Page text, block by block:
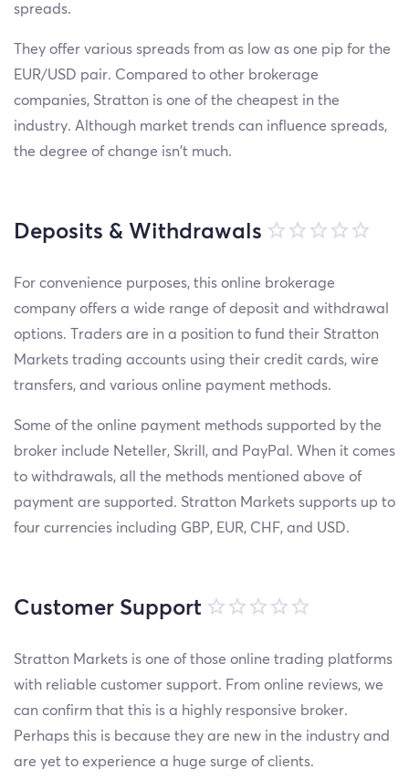
spreads.
They offer various spreads from as low as one pip for the
EUR/USD pair. Compared to other brokerage
companies, Stratton is one of the cheapest in the
industry. Although market trends can influence spreads,
the degree of change isn't much.
Deposits & Withdrawals
For convenience purposes, this online brokerage
company offers a wide range of deposit and withdrawal
options. Traders are in a position to fund their Stratton
Markets trading accounts using their credit cards, wire
transfers, and various online payment methods.
Some of the online payment methods supported by the
broker include Neteller, Skrill, and PayPal. When it comes
to withdrawals, all the methods mentioned above of
payment are supported. Stratton Markets supports up to
four currencies including GBP, EUR, CHF, and USD.
Customer Support
Stratton Markets is one of those online trading platforms
with reliable customer support. From online reviews, we
can confirm that this is a highly responsive broker.
Perhaps this is because they are new in the industry and
are yet to experience a huge surge of clients.